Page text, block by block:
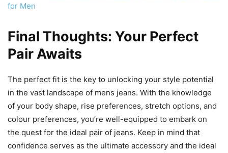
for Men
Final Thoughts: Your Perfect
Pair Awaits
The perfect fit is the key to unlocking your style potential
in the vast landscape of mens jeans. With the knowledge
of your body shape, rise preferences, stretch options, and
colour preferences, you’re well-equipped to embark on
the quest for the ideal pair of jeans. Keep in mind that
confidence serves as the ultimate accessory and the ideal